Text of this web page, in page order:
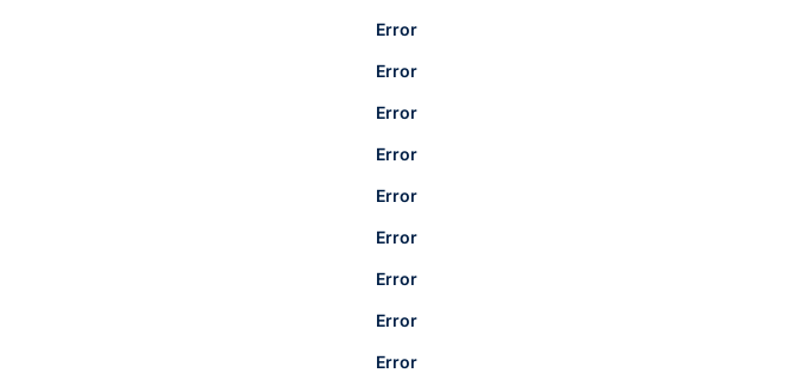
Error
Error
Error
Error
Error
Error
Error
Error
Error